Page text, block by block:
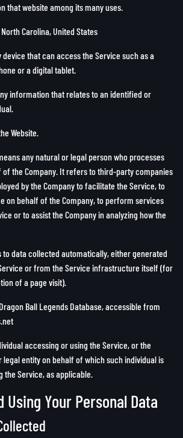
that website among its many uses.
Carolina, United States
device that can access the Service such as a
or a digital tablet.
information that relates to an identified or
Website.
any natural or legal person who processes
of the Company. It refers to third-party companies
by the Company to facilitate the Service, to
on behalf of the Company, to perform services
or to assist the Company in analyzing how the
data collected automatically, either generated
or from the Service infrastructure itself (for
of a page visit).
Ball Legends Database, accessible from
accessing or using the Service, or the
legal entity on behalf of which such individual is
the Service, as applicable.
Using Your Personal Data